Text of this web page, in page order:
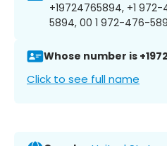
+19724765894, +1
5894, 00 1 972-476-
Whose number is
Click to see full name